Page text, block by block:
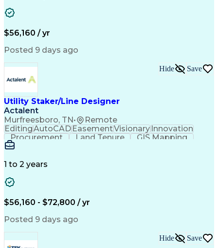
$56,160 / yr
Posted 9 days ago
Utility Staker/Line Designer
Actalent
Murfreesboro, TN• Remote
Hide Save
EditingAutoCADEasementVisionaryInnovation
Procurement
Land Tenure
GIS Mapping
Communication
Mapping Software
Information Gathering
ArcGIS (GIS Software)
Valid Driver's License
Engineering Design Process
Global Positioning Systems
Electric Power Distribution
National Electrical Safety Code
Advanced Distribution Automation
1 to 2 years
$56,160 - $72,800 / yr
Posted 9 days ago
Hide Save